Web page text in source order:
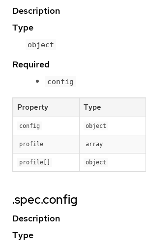
Description
Type
object
Required
config
Property Type
config object
profile array
profile[] object
.spec.config
Description
Type